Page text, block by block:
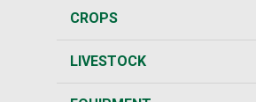
CROPS
LIVESTOCK